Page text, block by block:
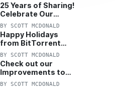
25 Years of Sharing!
Celebrate Our
Anniversary with
25% Off Pro Plan
BY SCOTT MCDONALD
Happy Holidays
from BitTorrent
Starts Now! 25%
OFF Pro and
Pro+VPN
BY SCOTT MCDONALD
Check out our
Improvements to
the New BitTorrent
BY SCOTT MCDONALD